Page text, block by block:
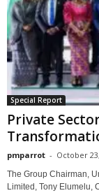
Special Report
Private
pmparrot - October
The Group Chairman,
Limited, Tony Elumelu,